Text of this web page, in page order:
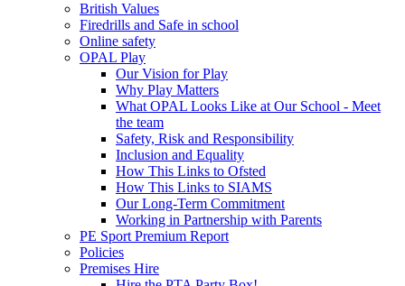
British Values
Firedrills and Safe in school
Online safety
OPAL Play
Our Vision for Play
Why Play Matters
What OPAL Looks Like at Our School - Meet
the team
Safety, Risk and Responsibility
Inclusion and Equality
How This Links to Ofsted
How This Links to SIAMS
Our Long-Term Commitment
Working in Partnership with Parents
PE Sport Premium Report
Policies
Premises Hire